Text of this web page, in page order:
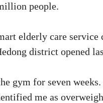
people.
elderly care
district opened
gym for seven
me as